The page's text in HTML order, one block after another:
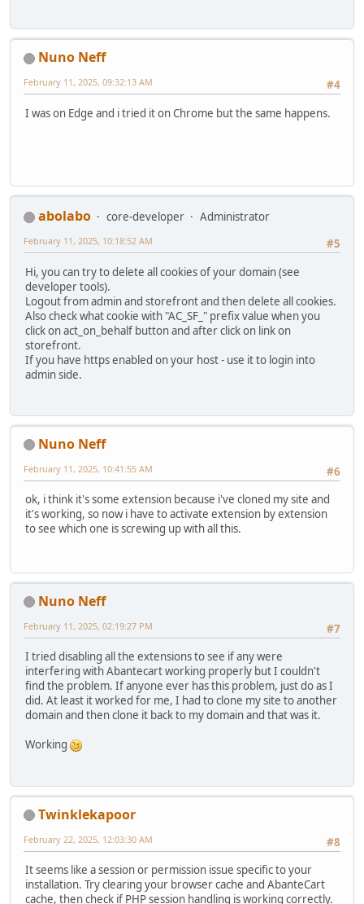
Nuno Neff
#4
February 11, 2025, 09:32:13 AM
I was on Edge and i tried it on Chrome but the same happens.
abolabo core-developer
Administrator
#5
February 11, 2025, 10:18:52 AM
Hi, you can try to delete all cookies of your domain (see
developer tools).
Logout from admin and storefront and then delete all cookies.
Also check what cookie with "AC_SF_" prefix value when you
click on act_on_behalf button and after click on link on
storefront.
If you have https enabled on your host - use it to login into
admin side.
Nuno Neff
#6
February 11, 2025, 10:41:55 AM
ok, i think it's some extension because i've cloned my site and
it's working, so now i have to activate extension by extension
to see which one is screwing up with all this.
Nuno Neff
#7
February 11, 2025, 02:19:27 PM
I tried disabling all the extensions to see if any were
interfering with Abantecart working properly but I couldn't
find the problem. If anyone ever has this problem, just do as I
did. At least it worked for me, I had to clone my site to another
domain and then clone it back to my domain and that was it.
Working
Twinklekapoor
#8
February 22, 2025, 12:03:30 AM
It seems like a session or permission issue specific to your
installation. Try clearing your browser cache and AbanteCart
cache, then check if PHP session handling is working correctly.